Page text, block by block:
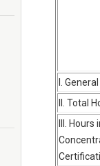
I.
II. Total
III.